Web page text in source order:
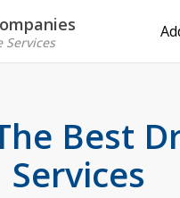
Services
Best
Services